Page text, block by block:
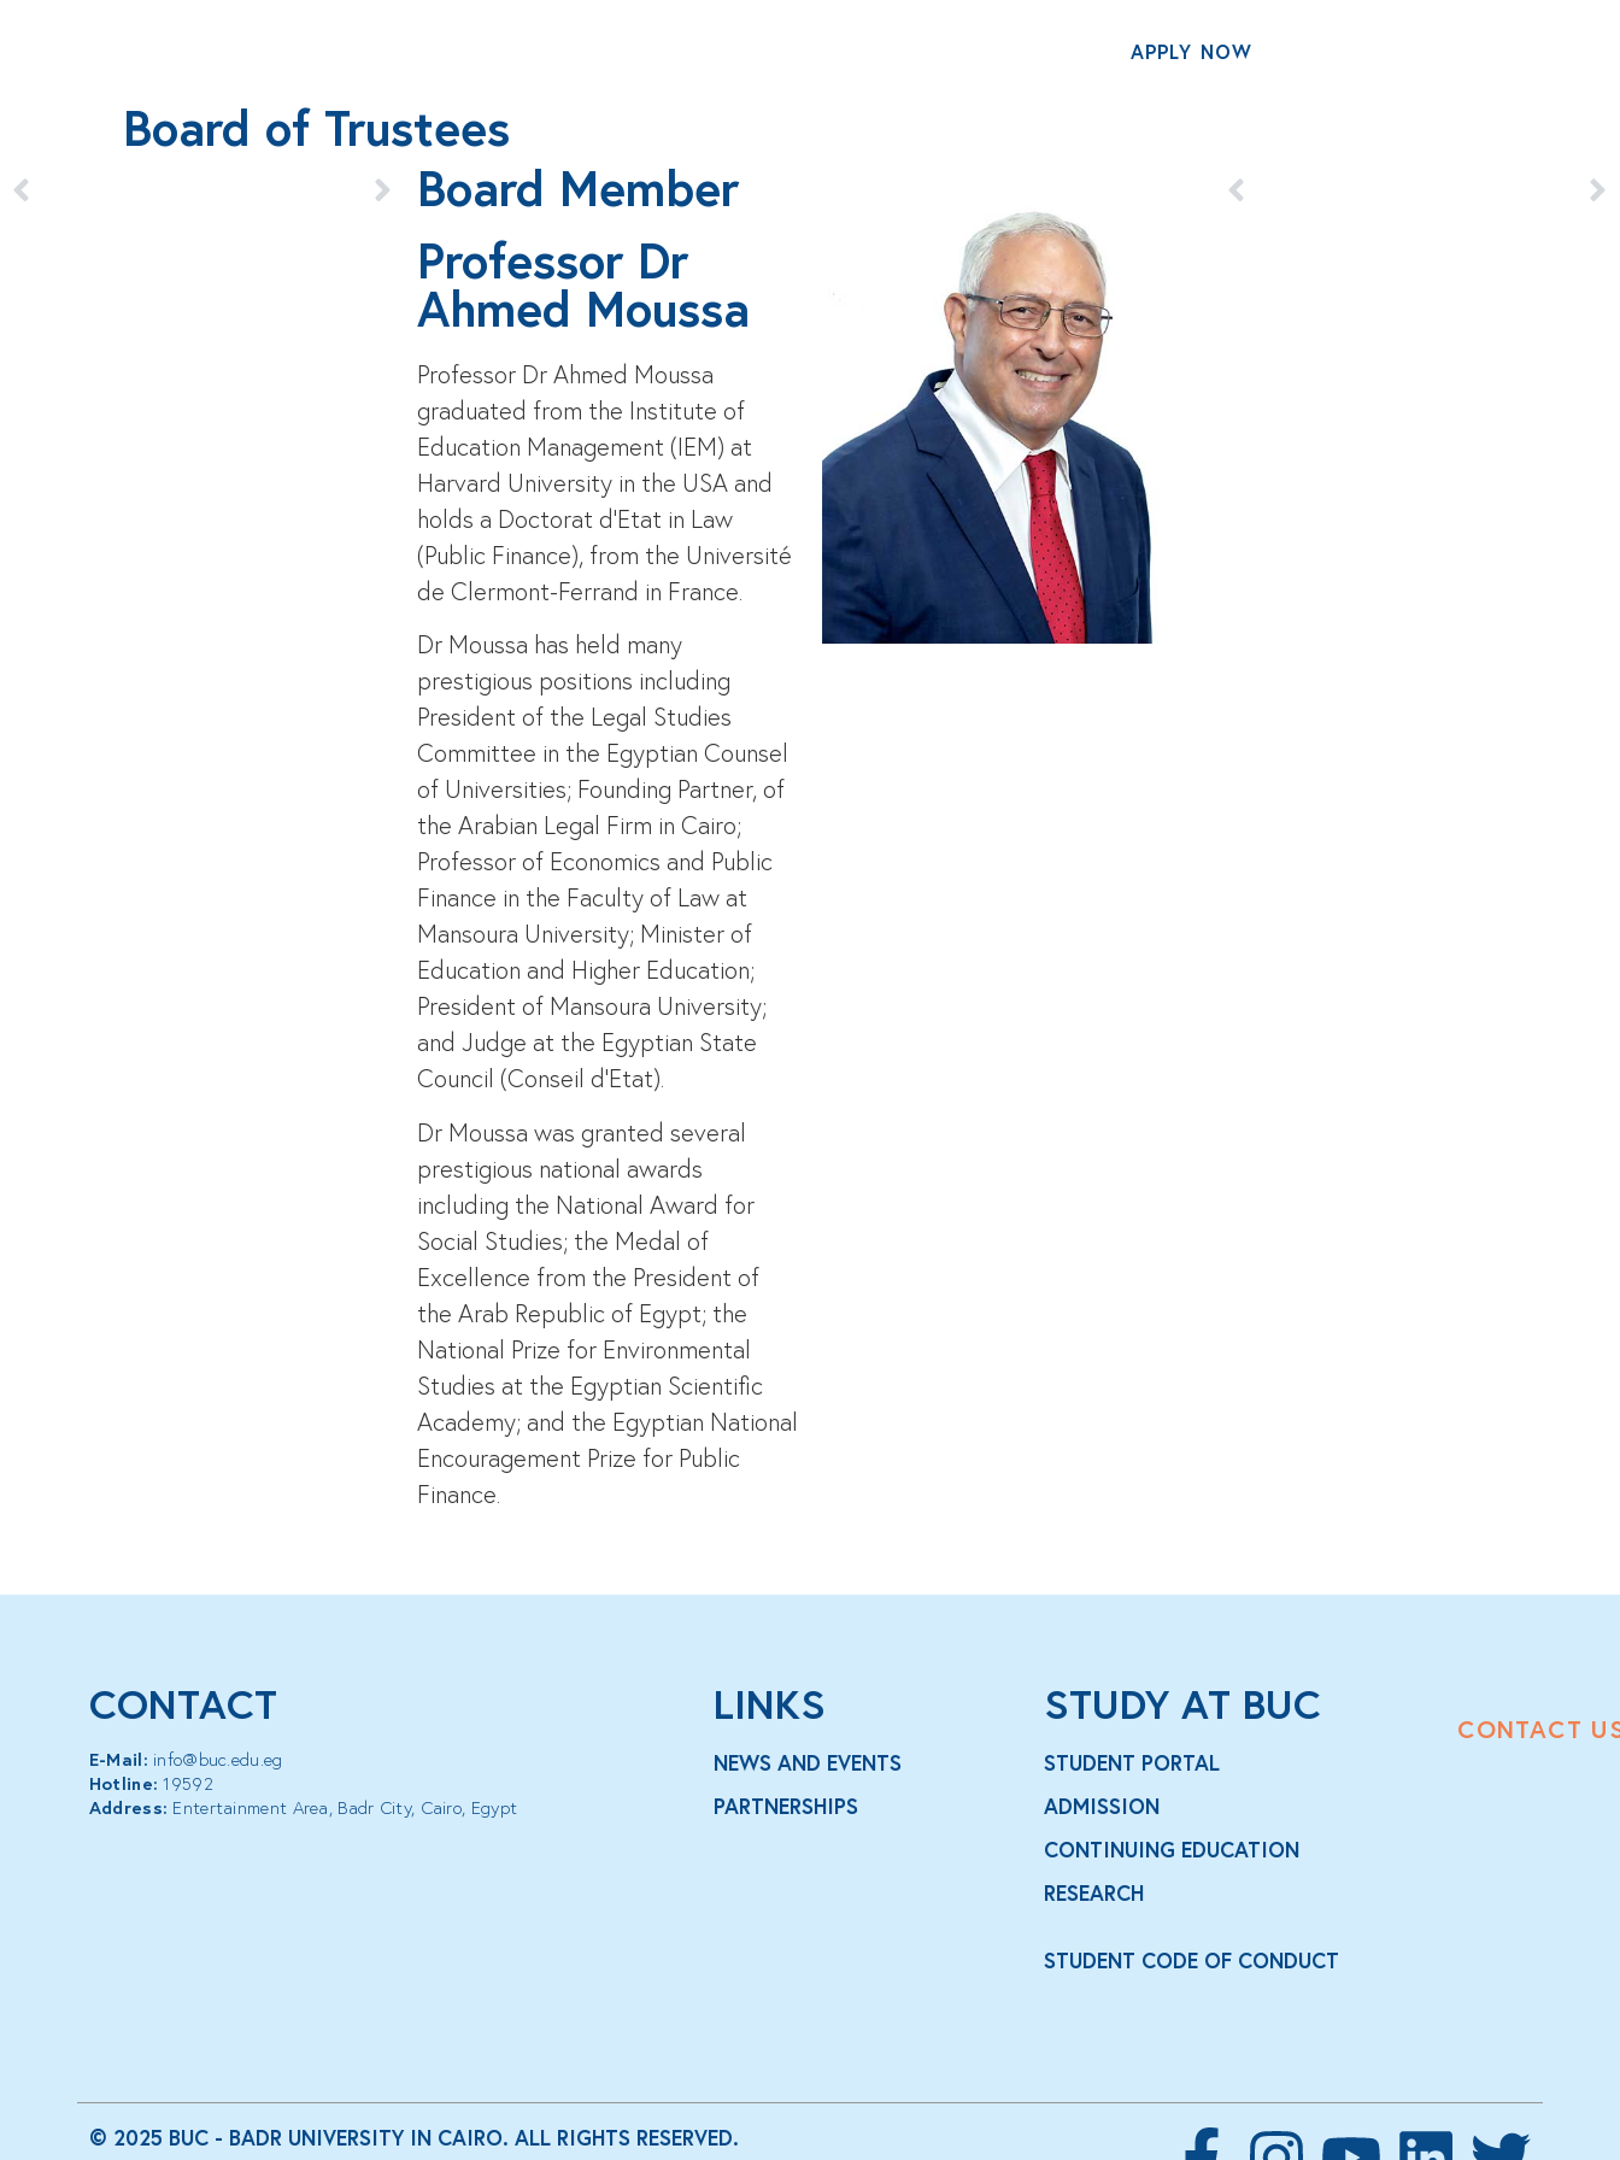
APPLY NOW
Board of Trustees
Board Member
Professor Dr
Ahmed Moussa
Professor Dr Ahmed Moussa
graduated from the Institute of
Education Management (IEM) at
Harvard University in the USA and
holds a Doctorat d’Etat in Law
(Public Finance), from the Université
de Clermont-Ferrand in France.
Dr Moussa has held many
prestigious positions including
President of the Legal Studies
Committee in the Egyptian Counsel
of Universities; Founding Partner, of
the Arabian Legal Firm in Cairo;
Professor of Economics and Public
Finance in the Faculty of Law at
Mansoura University; Minister of
Education and Higher Education;
President of Mansoura University;
and Judge at the Egyptian State
Council (Conseil d’Etat).
Dr Moussa was granted several
prestigious national awards
including the National Award for
Social Studies; the Medal of
Excellence from the President of
the Arab Republic of Egypt; the
National Prize for Environmental
Studies at the Egyptian Scientific
Academy; and the Egyptian National
Encouragement Prize for Public
Finance.
CONTACT
E-Mail: info@buc.edu.eg
Hotline: 19592
Address: Entertainment Area, Badr City, Cairo, Egypt
LINKS
NEWS AND EVENTS
PARTNERSHIPS
STUDY AT BUC
STUDENT PORTAL
ADMISSION
CONTINUING EDUCATION
RESEARCH
STUDENT CODE OF CONDUCT
CONTACT
© 2025 BUC - BADR UNIVERSITY IN CAIRO. ALL RIGHTS RESERVED.